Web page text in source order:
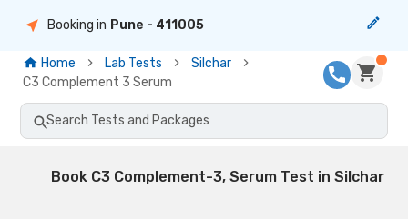
Booking in Pune - 411005
Home Lab Tests
Silchar
C3 Complement 3 Serum
Search Tests and Packages
Book C3 Complement-3, Serum Test in Silchar